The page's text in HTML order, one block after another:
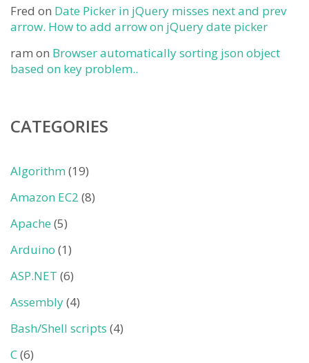
Fred on Date Picker in jQuery misses next and prev
arrow. How to add arrow on jQuery date picker
ram on Browser automatically sorting json object
based on key problem..
CATEGORIES
Algorithm(19)
Amazon EC2 (8)
Apache (5)
Arduino (1)
ASP.NET (6)
Assembly(4)
Bash/Shell scripts (4)
C(6)